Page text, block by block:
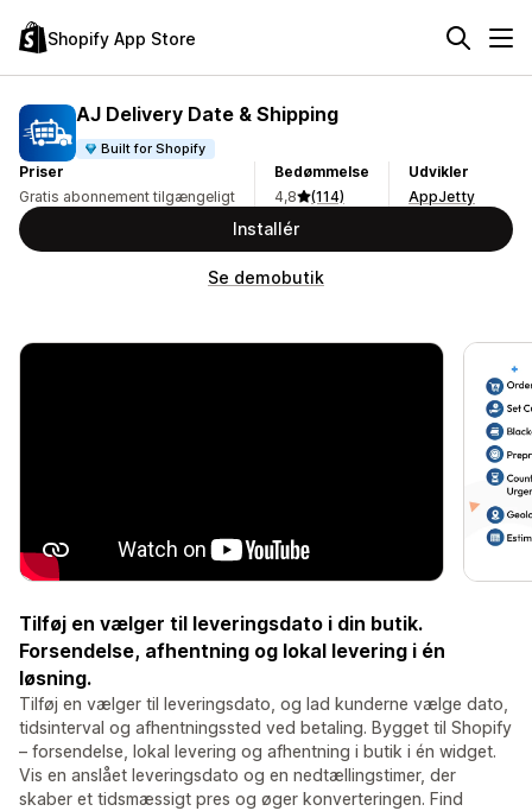
Shopify App Store
AJ Delivery Date & Shipping
Built for Shopify
Priser
Gratis abonnement tilgængeligt
Bedømmelse
4,8
(114)
Udvikler
AppJetty
Installér
Se demobutik
Tilføj en vælger til leveringsdato i din butik.
Forsendelse, afhentning og lokal levering i én
løsning.
Tilføj en vælger til leveringsdato, og lad kunderne vælge dato,
tidsinterval og afhentningssted ved betaling. Bygget til Shopify
– forsendelse, lokal levering og afhentning i butik i én widget.
Vis en anslået leveringsdato og en nedtællingstimer, der
skaber et tidsmæssigt pres og øger konverteringen. Find